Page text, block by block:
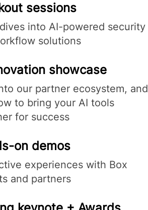
sessions
into AI-powered security
solutions
showcase
our partner ecosystem, and
to bring your AI tools
for success
on demos
experiences with Box
and partners